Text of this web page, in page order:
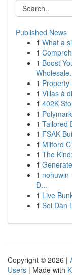
Published News
1 What a
1
1 Boost
1 Property
1 Villas à
1 402K
1
1 Tailored
1 FSAK
1 Milford
1 The
1
1 nohuwin
Đ...
1 Live
1 Soi Dàn
Copyright © 2026 |
Users | Made with